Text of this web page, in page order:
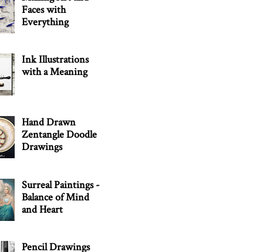
Faces with
Everything
Ink Illustrations
with a Meaning
Hand Drawn
Zentangle Doodle
Drawings
Surreal Paintings -
Balance of Mind
and Heart
Pencil Drawings